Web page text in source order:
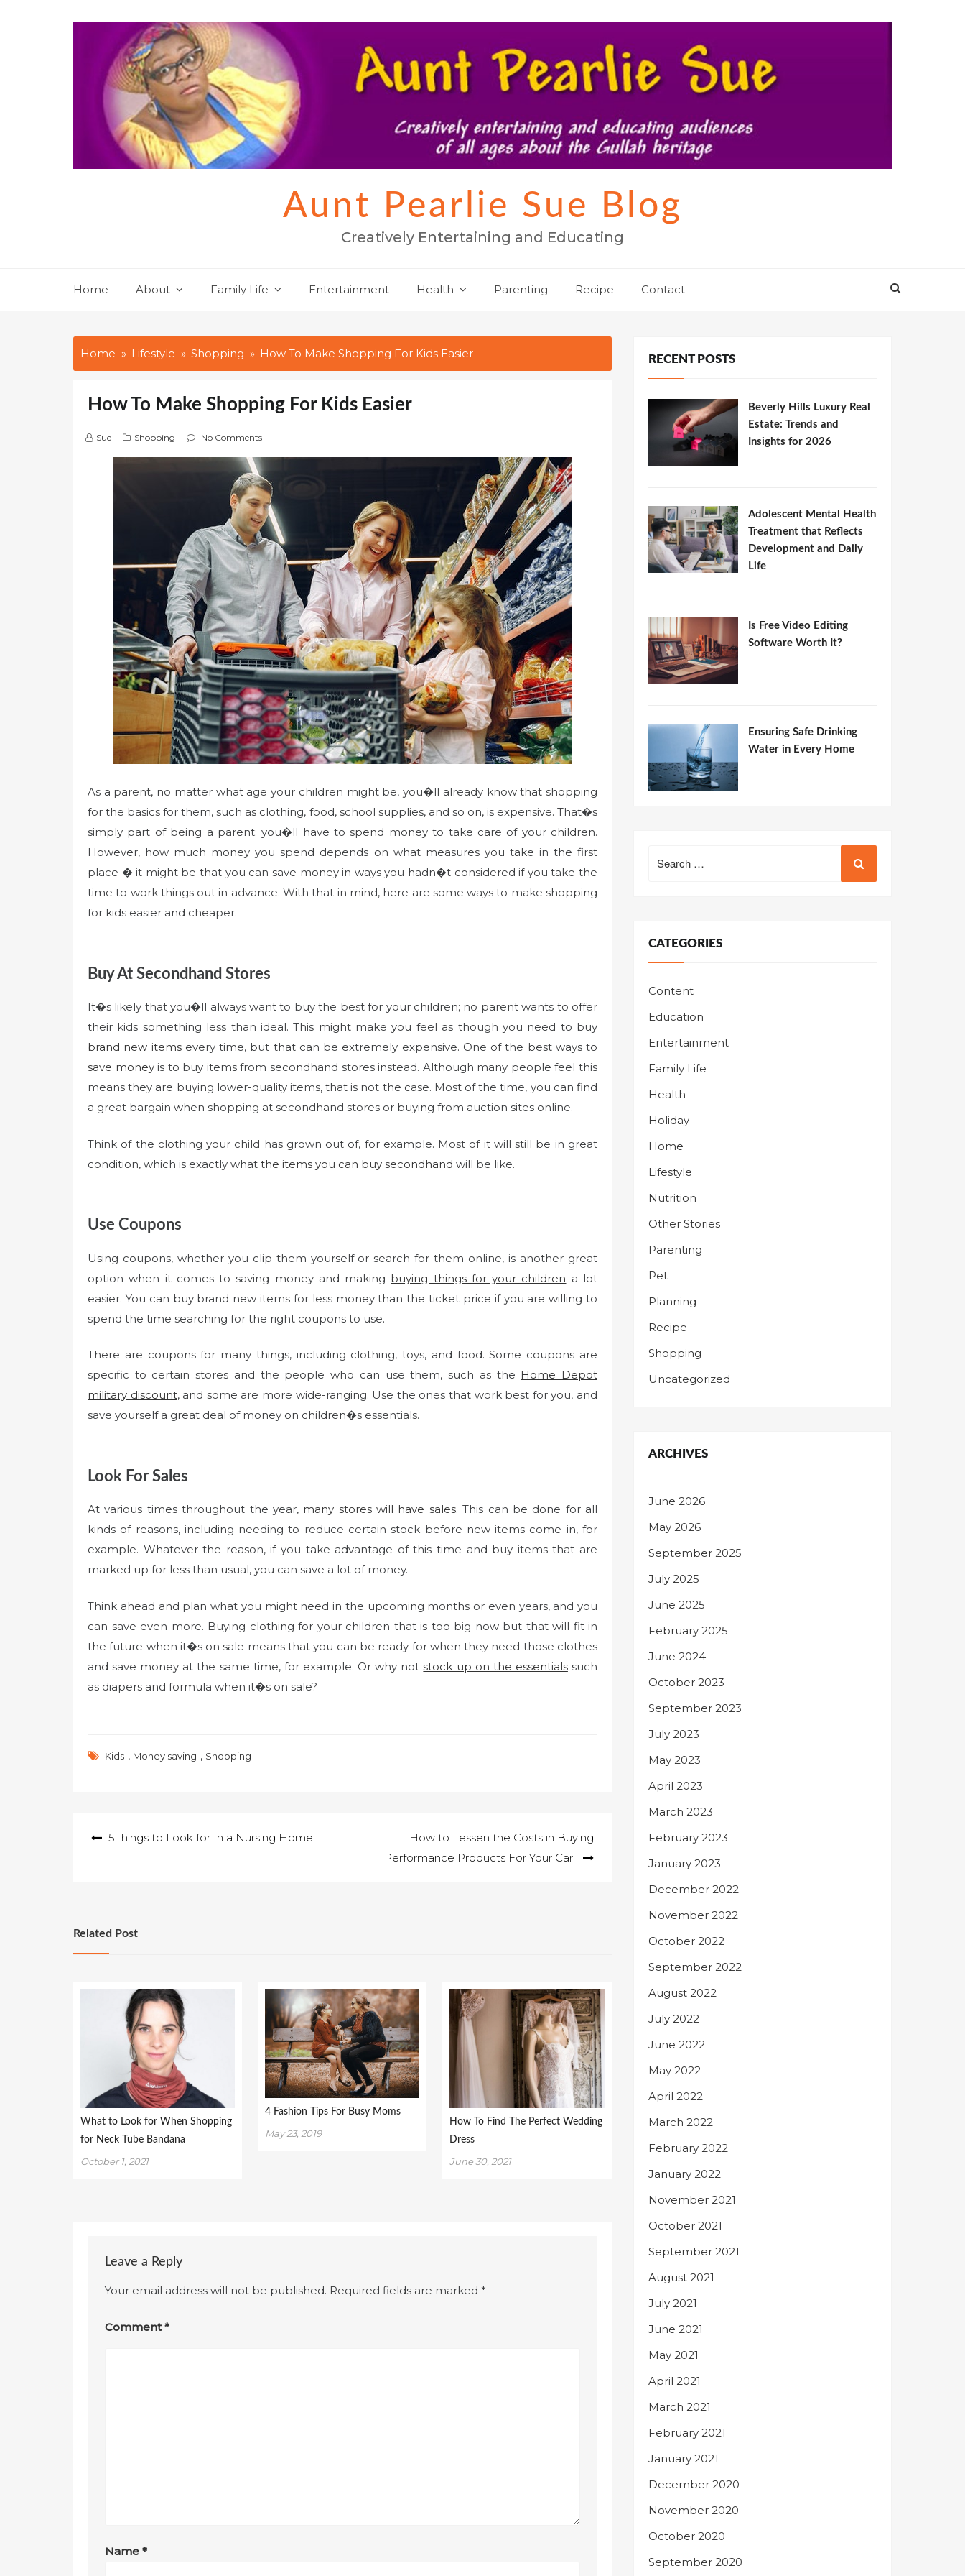
Aunt Pearlie Sue Blog
Creatively Entertaining and Educating
Home About Family Life Entertainment Health Parenting Recipe Contact
Home Lifestyle Shopping How To Make Shopping For Kids Easier
How To Make Shopping For Kids Easier
Sue Shopping No Comments
As a parent, no matter what age your children might be, you�ll already know that shopping
for the basics for them, such as clothing, food, school supplies, and so on, is expensive. That�s
simply part of being a parent; you�ll have to spend money to take care of your children.
However, how much money you spend depends on what measures you take in the first
place � it might be that you can save money in ways you hadn�t considered if you take the
time to work things out in advance. With that in mind, here are some ways to make shopping
for kids easier and cheaper.
Buy At Secondhand Stores
It�s likely that you�ll always want to buy the best for your children; no parent wants to offer
their kids something less than ideal. This might make you feel as though you need to buy
brand new itemsevery time, but that can be extremely expensive. One of the best ways to
save moneyis to buy items from secondhand stores instead. Although many people feel this
means they are buying lower-quality items, that is not the case. Most of the time, you can find
a great bargain when shopping at secondhand stores or buying from auction sites online.
Think of the clothing your child has grown out of, for example. Most of it will still be in great
condition, which is exactly what the items you can buy secondhand will be like.
Use Coupons
Using coupons, whether you clip them yourself or search for them online, is another great
option when it comes to saving money and making buying things for your children a lot
easier. You can buy brand new items for less money than the ticket price if you are willing to
spend the time searching for the right coupons to use.
There are coupons for many things, including clothing, toys, and food. Some coupons are
specific to certain stores and the people who can use them, such as the Home Depot
military discount, and some are more wide-ranging. Use the ones that work best for you, and
save yourself a great deal of money on children�s essentials.
Look For Sales
At various times throughout the year, many stores will have sales. This can be done for all
kinds of reasons, including needing to reduce certain stock before new items come in, for
example. Whatever the reason, if you take advantage of this time and buy items that are
marked up for less than usual, you can save a lot of money.
Think ahead and plan what you might need in the upcoming months or even years, and you
can save even more. Buying clothing for your children that is too big now but that will fit in
the future when it�s on sale means that you can be ready for when they need those clothes
and save money at the same time, for example. Or why notstock up on the essentialssuch
as diapers and formula when it�s on sale?
Kids , Money saving , Shopping
navigation
5Things to Look for In a Nursing Home
How to Lessen the Costs in Buying
Performance Products For Your Car
Related Post
What to Look for When Shopping
for Neck Tube Bandana
October 1, 2021
4 Fashion Tips For Busy Moms
May 23, 2019
How To Find The Perfect Wedding
Dress
June 30, 2021
Leave a Reply
Your email address will not be published. Required fields are marked*
Comment*
Name*
RECENT POSTS
Beverly Hills Luxury Real
Estate: Trends and
Insights for 2026
Adolescent Mental Health
Treatment that Reflects
Development and Daily
Life
Is Free Video Editing
Software Worth It?
Ensuring Safe Drinking
Water in Every Home
for:
CATEGORIES
Content
Education
Entertainment
Family Life
Health
Holiday
Home
Lifestyle
Nutrition
Other Stories
Parenting
Pet
Planning
Recipe
Shopping
Uncategorized
ARCHIVES
June 2026
May 2026
September 2025
July 2025
June 2025
February 2025
June 2024
October 2023
September 2023
July 2023
May 2023
April 2023
March 2023
February 2023
January 2023
December 2022
November 2022
October 2022
September 2022
August 2022
July 2022
June 2022
May 2022
April 2022
March 2022
February 2022
January 2022
November 2021
October 2021
September 2021
August 2021
July 2021
June 2021
May 2021
April 2021
March 2021
February 2021
January 2021
December 2020
November 2020
October 2020
September 2020